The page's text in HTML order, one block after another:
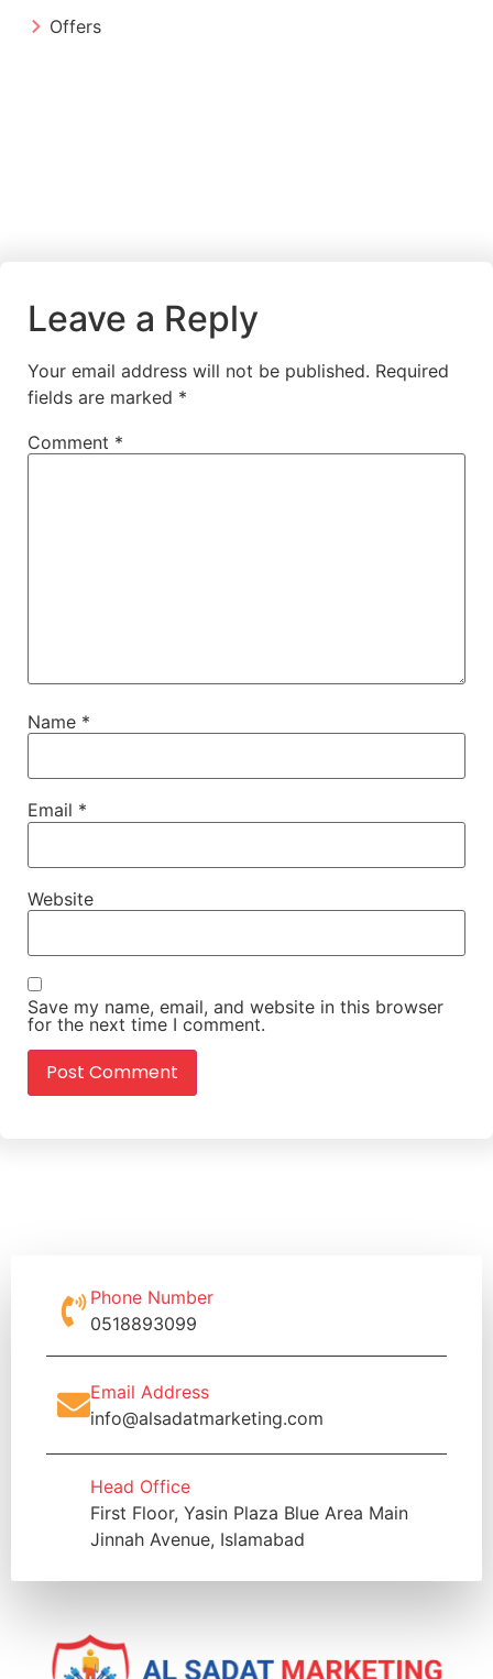
Offers
Leave a Reply
Your email address will not be published. Required
fields are marked *
Comment *
Name *
Email *
Website
Save my name, email, and website in this browser
for the next time I comment.
Phone Number
0518893099
Email Address
info@alsadatmarketing.com
Head Office
First Floor, Yasin Plaza Blue Area Main
Jinnah Avenue, Islamabad